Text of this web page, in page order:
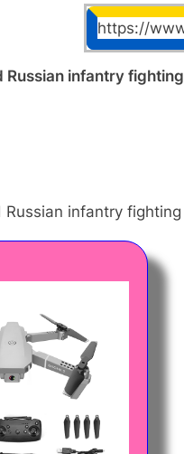
https://
infantry
infantry